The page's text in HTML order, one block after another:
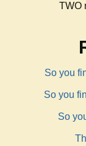
TWO
So you
So you
So